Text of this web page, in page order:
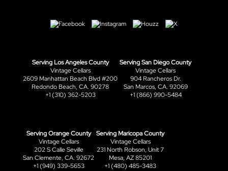
Serving Los Angeles County
Vintage Cellars
2609 Manhattan Beach Blvd #200
Redondo Beach, CA. 90278
+1 (310) 362-5203
Serving San Diego County
Vintage Cellars
904 Rancheros Dr.
San Marcos, CA. 92069
+1 (866) 990-5484
Serving Orange County
Vintage Cellars
202 S Calle Seville
San Clemente, CA. 92672
+1 (949) 339-5653
Serving Maricopa County
Vintage Cellars
231 North Robson, Unit 7
Mesa, AZ 85201
+1 (480) 485-3483